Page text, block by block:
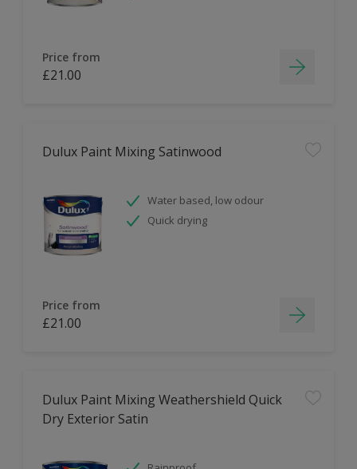
Price from
£21.00
Dulux Paint Mixing Satinwood
Water based, low odour
Quick drying
Price from
£21.00
Dulux Paint Mixing Weathershield Quick
Dry Exterior Satin